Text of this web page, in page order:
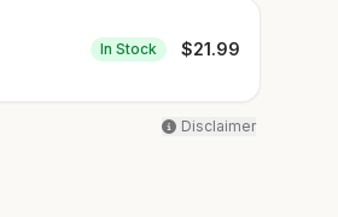
In Stock $21.99
Disclaimer